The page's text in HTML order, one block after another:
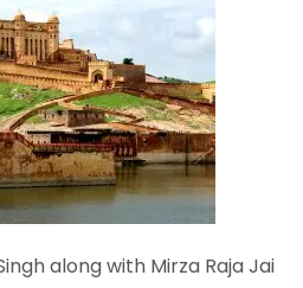
along with Mirza Raja Jai